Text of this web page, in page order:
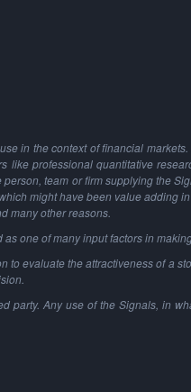
in the context of financial
professional quantitative
team or firm supplying the
might have been value adding
many other reasons.
one of many input factors in
evaluate the attractiveness of a
party. Any use of the Signals, in